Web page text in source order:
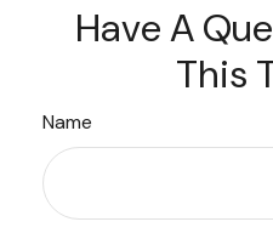
Have A
This
Name